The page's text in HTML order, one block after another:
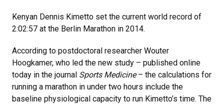
Kenyan Dennis Kimetto set the current world record of
2:02:57 at the Berlin Marathon in 2014.
According to postdoctoral researcher Wouter
Hoogkamer, who led the new study – published online
today in the journal Sports Medicine– the calculations for
running a marathon in under two hours include the
baseline physiological capacity to run Kimetto’s time. The